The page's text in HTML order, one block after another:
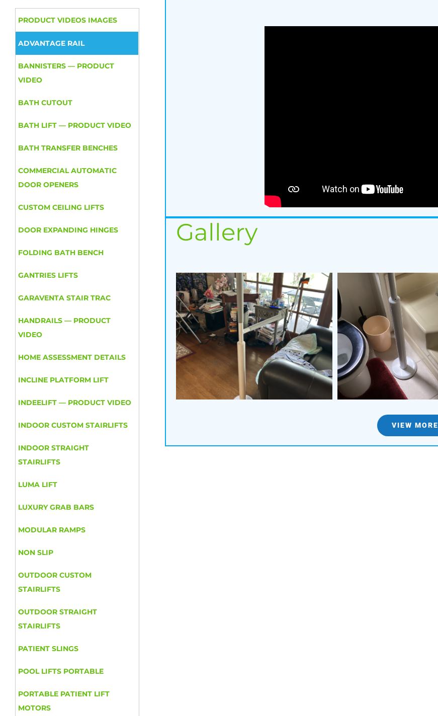
PRODUCT VIDEOS IMAGES
ADVANTAGE RAIL
BANNISTERS — PRODUCT
VIDEO
BATH CUTOUT
BATH LIFT — PRODUCT VIDEO
BATH TRANSFER BENCHES
COMMERCIAL AUTOMATIC
DOOR OPENERS
CUSTOM CEILING LIFTS
DOOR EXPANDING HINGES
FOLDING BATH BENCH
GANTRIES LIFTS
GARAVENTA STAIR TRAC
HANDRAILS — PRODUCT
VIDEO
HOME ASSESSMENT DETAILS
INCLINE PLATFORM LIFT
INDEELIFT — PRODUCT VIDEO
INDOOR CUSTOM STAIRLIFTS
INDOOR STRAIGHT
STAIRLIFTS
LUMA LIFT
LUXURY GRAB BARS
MODULAR RAMPS
NON SLIP
OUTDOOR CUSTOM
STAIRLIFTS
OUTDOOR STRAIGHT
STAIRLIFTS
PATIENT SLINGS
POOL LIFTS PORTABLE
PORTABLE PATIENT LIFT
MOTORS
Gallery
VIEW MORE